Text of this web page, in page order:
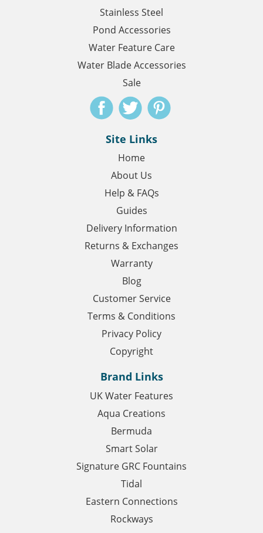
Stainless Steel
Pond Accessories
Water Feature Care
Water Blade Accessories
Sale
Site Links
Home
About Us
Help & FAQs
Guides
Delivery Information
Returns & Exchanges
Warranty
Blog
Customer Service
Terms & Conditions
Privacy Policy
Copyright
Brand Links
UK Water Features
Aqua Creations
Bermuda
Smart Solar
Signature GRC Fountains
Tidal
Eastern Connections
Rockways